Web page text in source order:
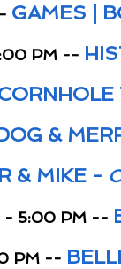
GAMES |
PM --
&
& MIKE -
- 5:00 PM --
PM --